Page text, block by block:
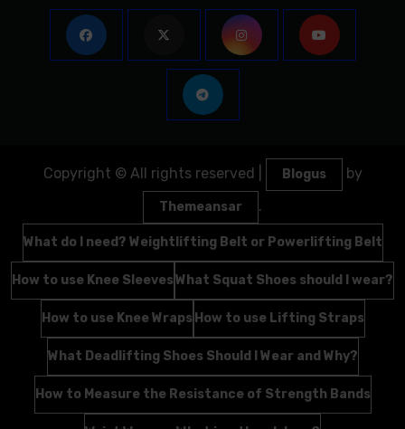
Copyright © All rights reserved Blogus by
Themeansar .
What do I need? Weightlifting Belt or Powerlifting Belt
How to use Knee SleevesWhat Squat Shoes should I wear?
How to use Knee Wraps How to use Lifting Straps
What Deadlifting Shoes Should I Wear and Why?
How to Measure the Resistance of Strength Bands